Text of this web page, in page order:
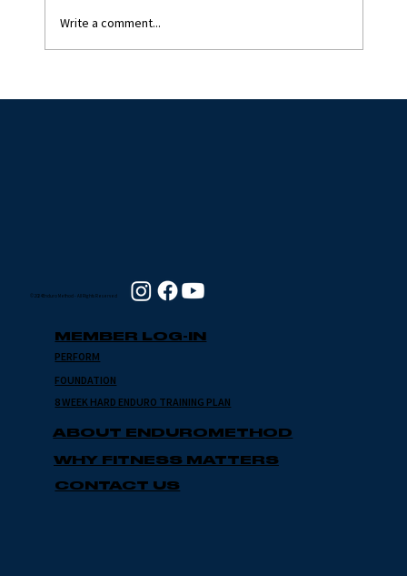
Write a comment...
© 2024 Enduro Method - All Rights Reserved
MEMBER LOG-IN
PERFORM
FOUNDATION
8 WEEK HARD ENDURO TRAINING PLAN
ABOUT ENDUROMETHOD
WHY FITNESS MATTERS
CONTACT US